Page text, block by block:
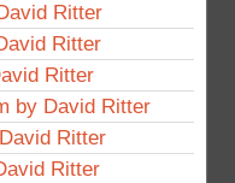
Ritter
Ritter
Ritter
by David Ritter
Ritter
Ritter